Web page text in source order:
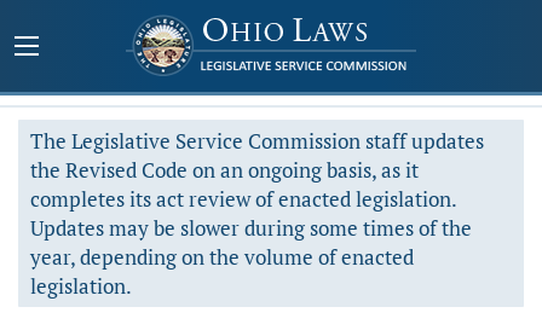
The Legislative Service Commission staff updates
the Revised Code on an ongoing basis, as it
completes its act review of enacted legislation.
Updates may be slower during some times of the
year, depending on the volume of enacted
legislation.